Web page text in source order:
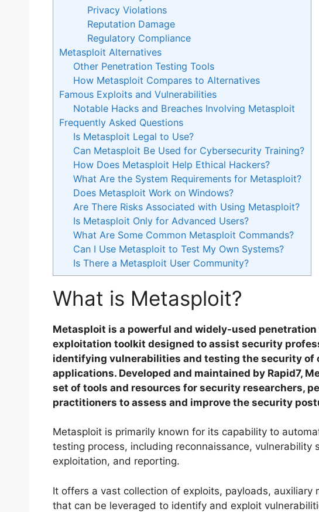
Privacy Violations
Reputation Damage
Regulatory Compliance
Metasploit Alternatives
Other Penetration Testing Tools
How Metasploit Compares to Alternatives
Famous Exploits and Vulnerabilities
Notable Hacks and Breaches Involving Metasploit
Frequently Asked Questions
Is Metasploit Legal to Use?
Can Metasploit Be Used for Cybersecurity Training?
How Does Metasploit Help Ethical Hackers?
What Are the System Requirements for Metasploit?
Does Metasploit Work on Windows?
Are There Risks Associated with Using Metasploit?
Is Metasploit Only for Advanced Users?
What Are Some Common Metasploit Commands?
Can I Use Metasploit to Test My Own Systems?
Is There a Metasploit User Community?
What is Metasploit?
Metasploit is a powerful and widely-used
exploitation toolkit designed to assist security
identifying vulnerabilities and testing the security of
applications. Developed and maintained by Rapid7,
set of tools and resources for security researchers,
practitioners to assess and improve the security
Metasploit is primarily known for its capability to
testing process, including reconnaissance, vulnerability
exploitation, and reporting.
It offers a vast collection of exploits, payloads,
that can be leveraged to identify and exploit